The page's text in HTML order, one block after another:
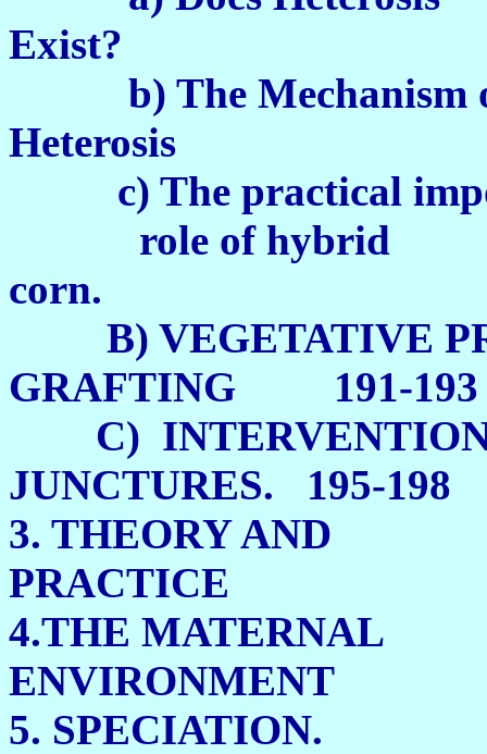
Exist?
b) The Mechanism
Heterosis
c) The practical
role of hybrid
corn.
B) VEGETATIVE
GRAFTING 191-193
C)
JUNCTURES. 195-198
3. THEORY AND
4.THE MATERNAL
5.